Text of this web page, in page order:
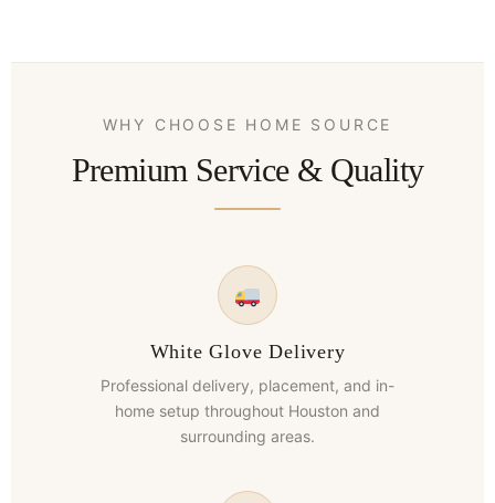
WHY CHOOSE HOME SOURCE
Premium Service & Quality
White Glove Delivery
Professional delivery, placement, and in-
home setup throughout Houston and
surrounding areas.